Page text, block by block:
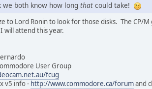
we both know how long that could take!
to Lord Ronin to look for those disks. The CP/
will attend this year.
User Group
fcug
info - http://www.commodore.ca/forumand